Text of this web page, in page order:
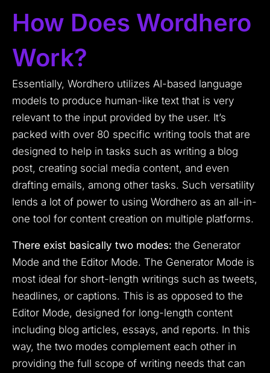
How Does Wordhero
Work?
Essentially, Wordhero utilizes AI-based language
models to produce human-like text that is very
relevant to the input provided by the user. It’s
packed with over 80 specific writing tools that are
designed to help in tasks such as writing a blog
post, creating social media content, and even
drafting emails, among other tasks. Such versatility
lends a lot of power to using Wordhero as an all-in-
one tool for content creation on multiple platforms.
There exist basically two modes: the Generator
Mode and the Editor Mode. The Generator Mode is
most ideal for short-length writings such as tweets,
headlines, or captions. This is as opposed to the
Editor Mode, designed for long-length content
including blog articles, essays, and reports. In this
way, the two modes complement each other in
providing the full scope of writing needs that can